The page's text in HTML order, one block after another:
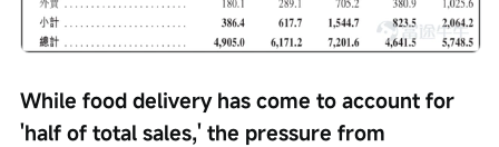
While food delivery has come to account for
'half of total sales,' the pressure from